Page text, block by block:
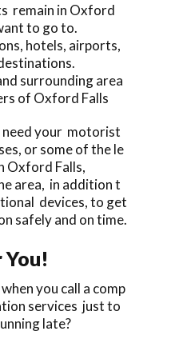
remain in Oxford
to go to.
hotels, airports,
surrounding area
of Oxford Falls
your motorist
or some of the le
Oxford Falls,
area, in addition t
devices, to get
safely and on time.
you call a comp
services just to
late?